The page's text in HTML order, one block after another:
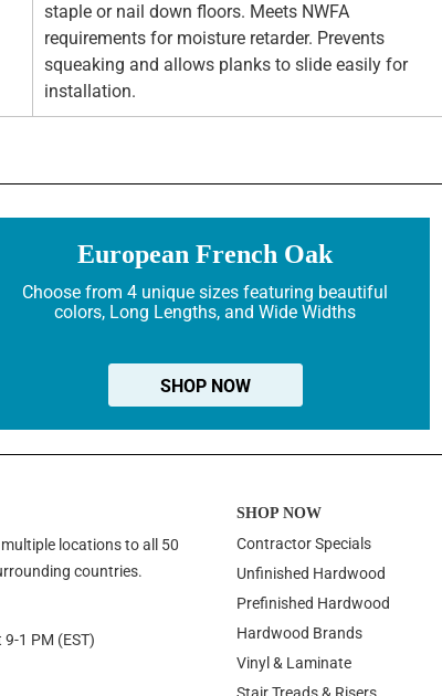
staple or nail down floors. Meets NWFA
requirements for moisture retarder. Prevents
squeaking and allows planks to slide easily for
installation.
European French Oak
Choose from 4 unique sizes featuring beautiful
colors, Long Lengths, and Wide Widths
SHOP NOW
locations to all 50
countries.
1 PM (EST)
SHOP NOW
Contractor Specials
Unfinished Hardwood
Prefinished Hardwood
Hardwood Brands
Vinyl & Laminate